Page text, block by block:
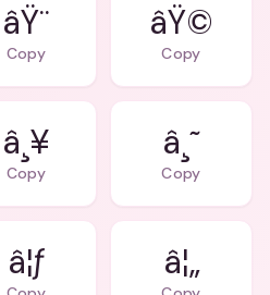
âŸ¨
Copy
âŸ©
Copy
â¸¥
Copy
â¸˜
Copy
â¦ƒ â¦„